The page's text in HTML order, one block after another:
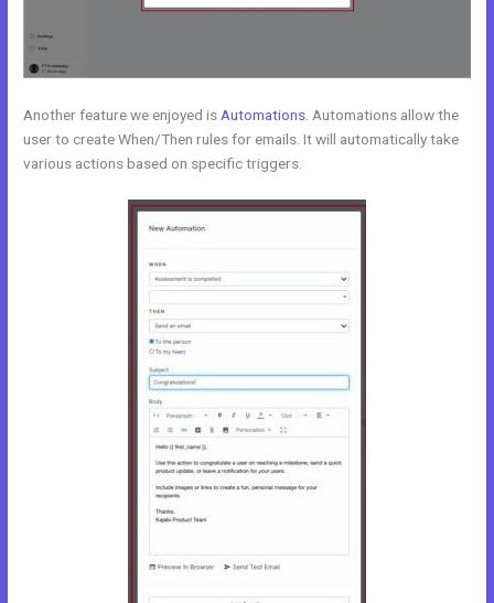
Another feature we enjoyed is Automations . Automations allow the
user to create When/Then rules for emails. It will automatically take
various actions based on specific triggers.